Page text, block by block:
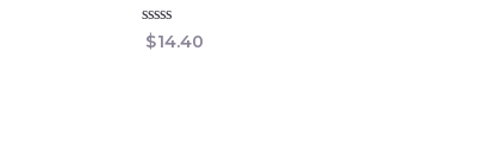
Rated
0
$14.40